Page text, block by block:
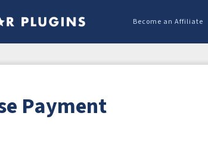
Become an Affiliate
Payment